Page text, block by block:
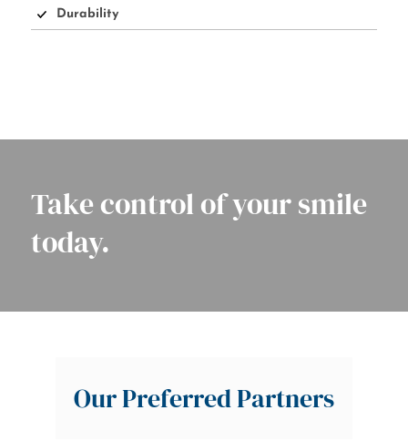
Durability
Take control of your smile
today.
Our Preferred Partners